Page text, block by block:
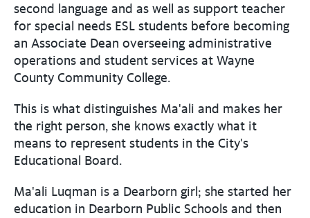
second language and as well as support teacher
for special needs ESL students before becoming
an Associate Dean overseeing administrative
operations and student services at Wayne
County Community College.
This is what distinguishes Ma'ali and makes her
the right person, she knows exactly what it
means to represent students in the City's
Educational Board.
Ma'ali Luqman is a Dearborn girl; she started her
education in Dearborn Public Schools and then